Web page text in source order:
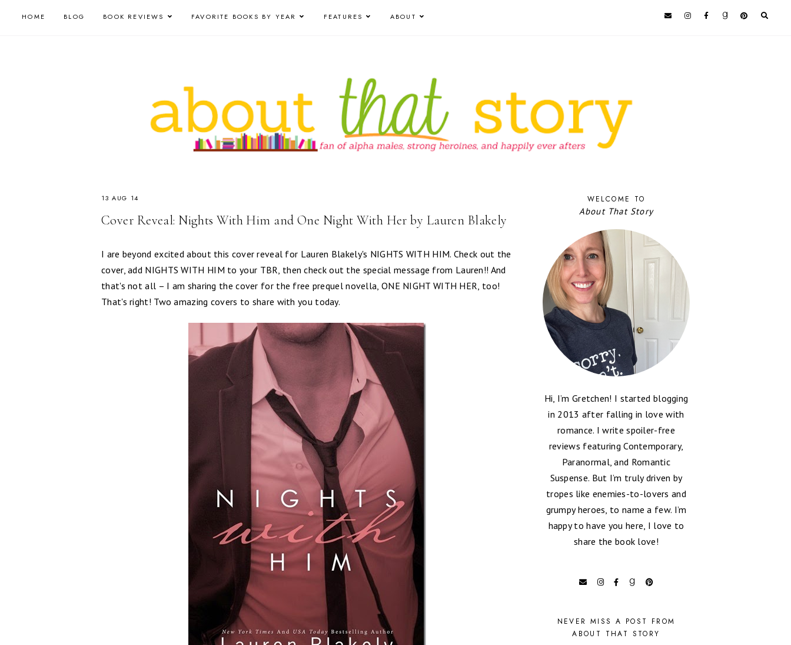
HOME BLOG BOOK REVIEWS FAVORITE BOOKS BY YEAR FEATURES ABOUT
13 AUG 14
Cover Reveal: Nights With Him and One Night With Her by Lauren Blakely
I are beyond excited about this cover reveal for Lauren Blakely's NIGHTS WITH HIM. Check out the
cover, add NIGHTS WITH HIM to your TBR, then check out the special message from Lauren!! And
that's not all – I am sharing the cover for the free prequel novella, ONE NIGHT WITH HER, too!
That's right! Two amazing covers to share with you today.
WELCOME TO
About That Story
Hi, I’m Gretchen! I started blogging
in 2013 after falling in love with
romance. I write spoiler-free
reviews featuring Contemporary,
Paranormal, and Romantic
Suspense. But I’m truly driven by
tropes like enemies-to-lovers and
grumpy heroes, to name a few. I’m
happy to have you here, I love to
share the book love!
NEVER MISS A POST FROM
ABOUT THAT STORY